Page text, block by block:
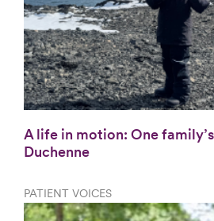
A life in motion: One
Duchenne
PATIENT VOICES